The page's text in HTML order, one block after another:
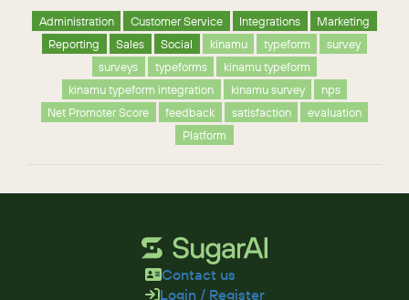
Administration Customer Service Integrations
Marketing
Reporting
Sales Social kinamu typeform
survey
surveys
typeforms
kinamu typeform
kinamu typeform integration
kinamu survey
nps
Net Promoter Score
feedback satisfaction
evaluation
Platform
Contact us
Login / Register